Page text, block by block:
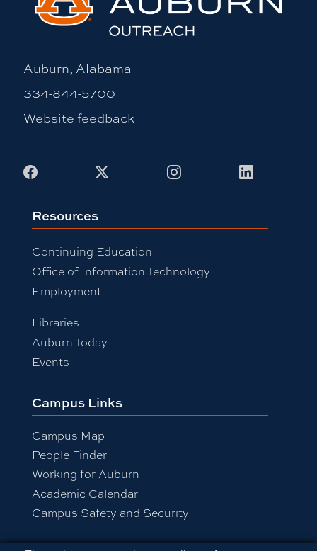
Auburn, Alabama
334-844-5700
Website feedback
Facebook InstagramLinkedIn
Resources
Continuing Education
Office of Information Technology
Employment
Libraries
Auburn Today
Events
Campus Links
Campus Map
People Finder
Working for Auburn
Academic Calendar
Campus Safety and Security